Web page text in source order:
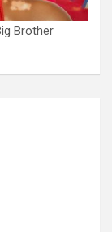
Brother